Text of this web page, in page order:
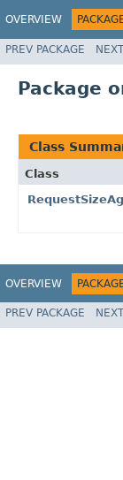
OVERVIEW
PREV PACKAGE
Package
Class
Class
OVERVIEW
PREV PACKAGE